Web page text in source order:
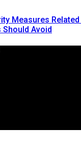
Measures
Avoid